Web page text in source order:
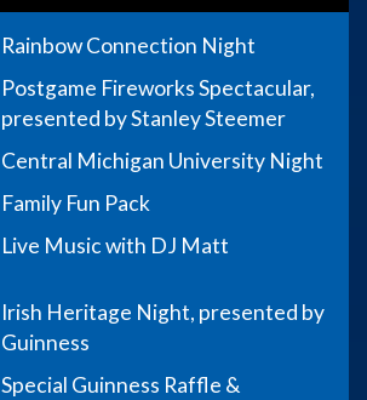
Rainbow Connection Night
Postgame Fireworks Spectacular,
presented by Stanley Steemer
Central Michigan University Night
Family Fun Pack
Live Music with DJ Matt
Irish Heritage Night, presented by
Guinness
Special Guinness Raffle &